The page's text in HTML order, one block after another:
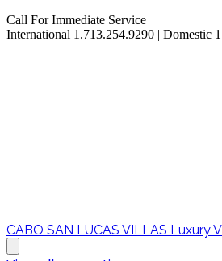
Call For Immediate Service
International 1.713.254.9290 | Domestic
CABO SAN LUCAS VILLAS Luxury